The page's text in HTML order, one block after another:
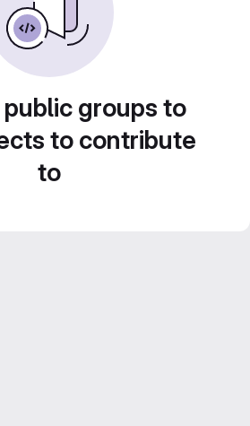
groups to
to contribute
to